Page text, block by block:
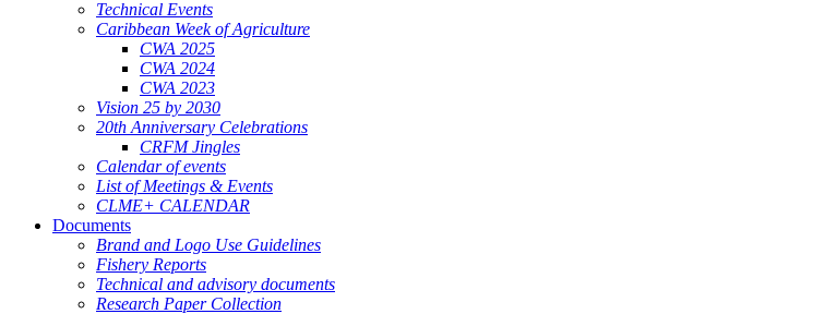
Technical Events
Caribbean Week of Agriculture
CWA 2025
CWA 2024
CWA 2023
Vision 25 by 2030
20th Anniversary Celebrations
CRFM Jingles
Calendar of events
List of Meetings & Events
CLME+ CALENDAR
Documents
Brand and Logo Use Guidelines
Fishery Reports
Technical and advisory documents
Research Paper Collection